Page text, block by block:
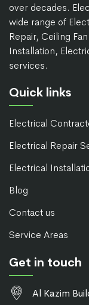
over decades.
wide range of
Repair, Ceiling
Installation,
services.
Quick links
Electrical
Electrical Repair
Electrical
Blog
Contact us
Service Areas
Get in touch
Al Kazim